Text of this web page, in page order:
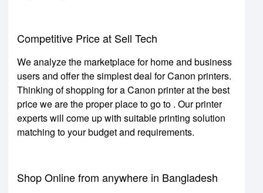
Competitive Price at Sell Tech
We analyze the marketplace for home and business
users and offer the simplest deal for Canon printers.
Thinking of shopping for a Canon printer at the best
price we are the proper place to go to . Our printer
experts will come up with suitable printing solution
matching to your budget and requirements.
Shop Online from anywhere in Bangladesh